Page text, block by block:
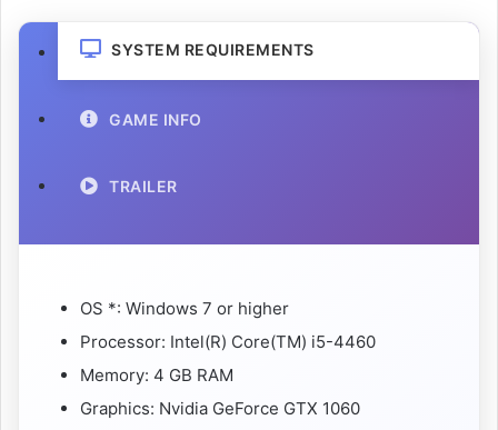
SYSTEM REQUIREMENTS
GAME INFO
TRAILER
OS *: Windows 7 or higher
Processor: Intel(R) Core(TM) i5-4460
Memory: 4 GB RAM
Graphics: Nvidia GeForce GTX 1060